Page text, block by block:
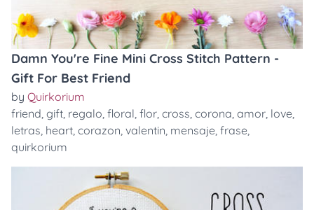
Damn You're Fine Mini Cross Stitch Pattern -
Gift For Best Friend
by Quirkorium
friend, gift, regalo, floral, flor, cross, corona, amor, love,
letras, heart, corazon, valentin, mensaje, frase,
quirkorium